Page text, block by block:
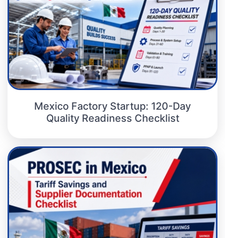
Mexico Factory Startup: 120-Day
Quality Readiness Checklist